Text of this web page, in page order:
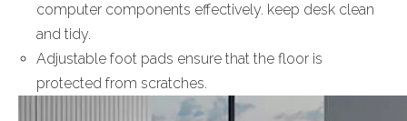
computer components effectively. keep desk clean
and tidy.
Adjustable foot pads ensure that the floor is
protected from scratches.